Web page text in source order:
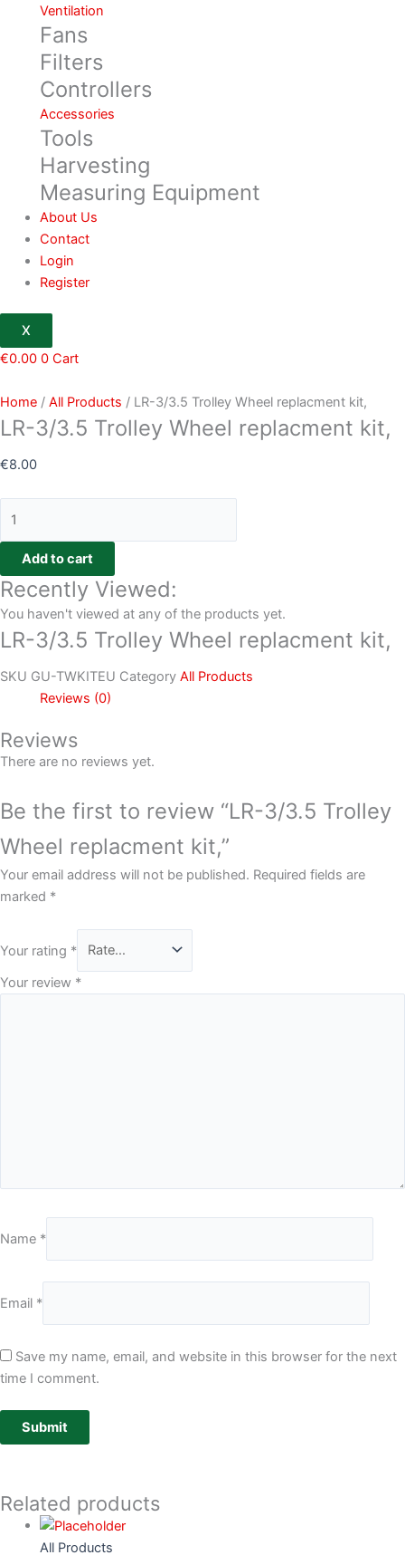
Ventilation
Fans
Filters
Controllers
Accessories
Tools
Harvesting
Measuring Equipment
About Us
Contact
Login
Register
X
€0.00 0 Cart
Home / All Products / LR-3/3.5 Trolley Wheel replacment kit,
LR-3/3.5 Trolley Wheel replacment kit,
€8.00
Add to cart
Recently Viewed:
You haven't viewed at any of the products yet.
LR-3/3.5 Trolley Wheel replacment kit,
SKU GU-TWKITEU Category All Products
Reviews (0)
Reviews
There are no reviews yet.
Be the first to review “LR-3/3.5 Trolley
Wheel replacment kit,”
Your email address will not be published. Required fields are
marked *
Your rating *
Your review *
Name *
Email *
Save my name, email, and website in this browser for the next
time I comment.
Related products
All Products